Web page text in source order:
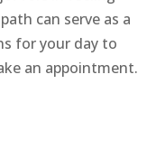
can serve as a
for your day to
an appointment.